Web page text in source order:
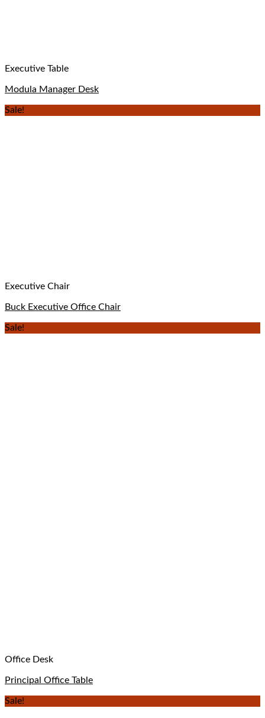
Executive Table
Modula Manager Desk
Sale!
Executive Chair
Buck Executive Office Chair
Sale!
Office Desk
Principal Office Table
Sale!